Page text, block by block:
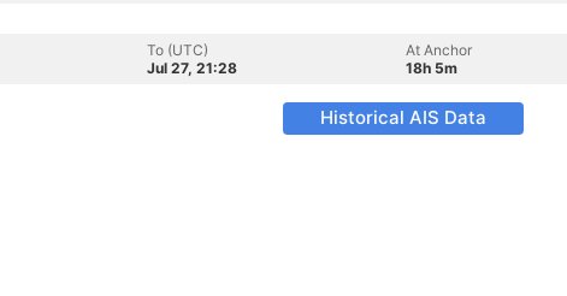
To (UTC)
Jul 27, 21:28
At Anchor
18h 5m
Historical AIS Data